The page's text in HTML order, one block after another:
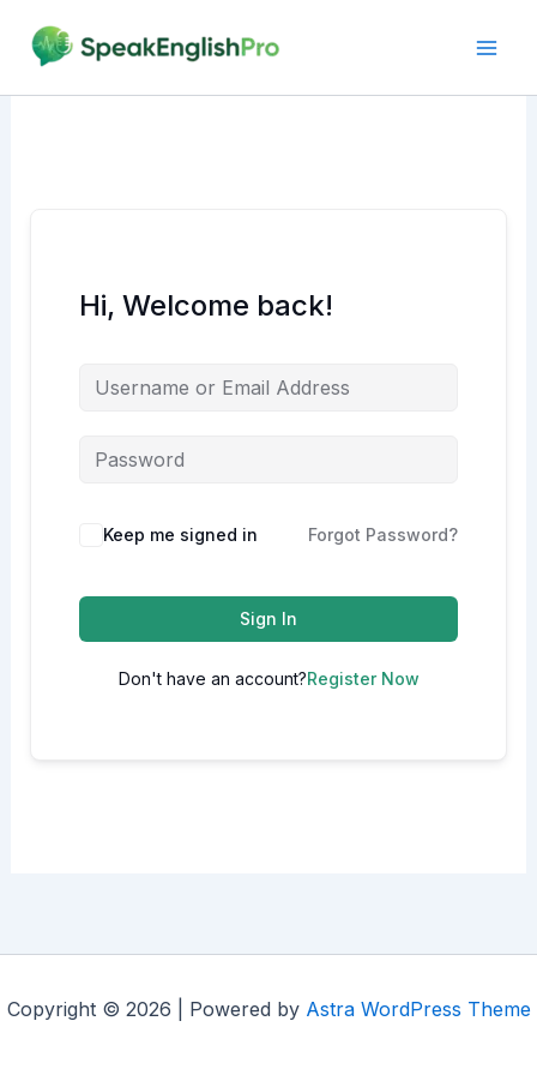
content
Hi, Welcome back!
Alternative:
Keep me signed in Forgot Password?
Sign In
Don't have an account?Register Now
Copyright © 2026 | Powered by Astra WordPress Theme